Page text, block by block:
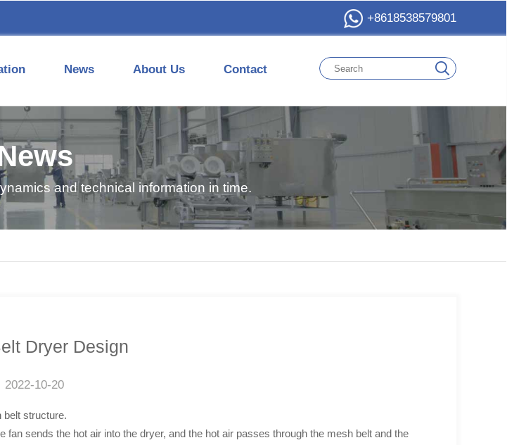
+8618538579801
News About Us Contact
and technical information in time.
Dryer Design
2022-10-20
belt structure.
sends the hot air into the dryer, and the hot air passes through the mesh belt and the